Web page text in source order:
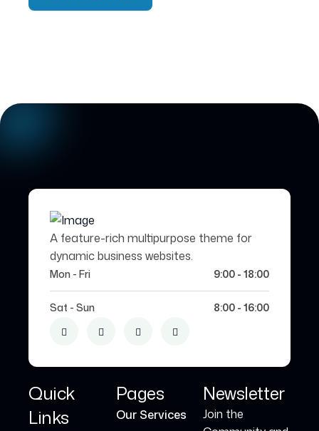
A feature-rich multipurpose theme for
dynamic business websites.
Mon - Fri 9:00 - 18:00
Sat - Sun 8:00 - 16:00
Quick
Links
Pages
Our Services
Newsletter
Join the